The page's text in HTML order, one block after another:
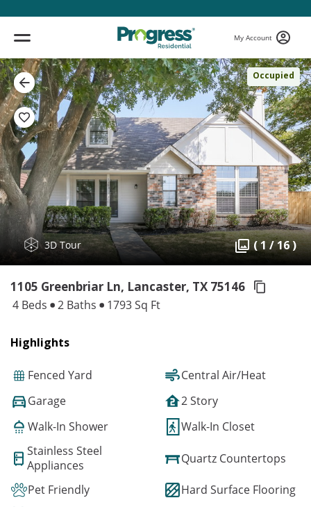
My Account
Occupied
3D Tour ( 1 / 16 )
1105 Greenbriar Ln, Lancaster, TX 75146
4 Beds 2 Baths 1793 Sq Ft
Highlights
Fenced Yard
Central Air/Heat
Garage
2 Story
Walk-In Shower
Walk-In Closet
Stainless Steel
Appliances
Quartz Countertops
Pet Friendly
Hard Surface Flooring